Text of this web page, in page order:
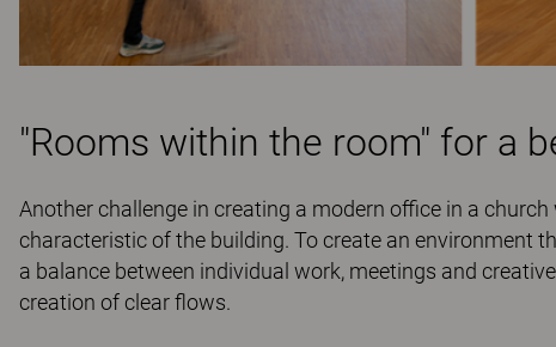
"Rooms within the room" for a
Another challenge in creating a modern office in a
characteristic of the building. To create an environment
a balance between individual work, meetings and
creation of clear ﬂows.